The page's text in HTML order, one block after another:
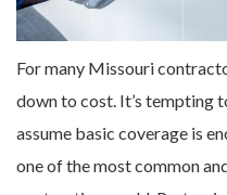
For many Missouri
down to cost. It’s tempting
assume basic coverage is
one of the most common